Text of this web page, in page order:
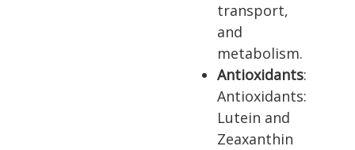
transport,
and
metabolism.
Antioxidants:
Antioxidants:
Lutein and
Zeaxanthin